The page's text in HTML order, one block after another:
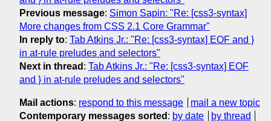
Previous message: Simon Sapin: "Re: [css3-syntax]
More changes from CSS 2.1 Core Grammar"
In reply to: Tab Atkins Jr.: "Re: [css3-syntax] EOF and }
in at-rule preludes and selectors"
Next in thread : Tab Atkins Jr.: "Re: [css3-syntax] EOF
and } in at-rule preludes and selectors"
Mail actions: respond to this message
mail a new topic
Contemporary messages sorted : by date by thread